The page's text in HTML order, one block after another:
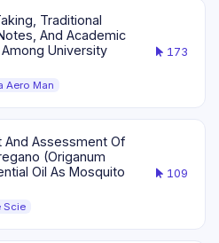
Traditional
And Academic
University
Aero Man
173
And Assessment Of
(Origanum
Oil As Mosquito
Scie
109